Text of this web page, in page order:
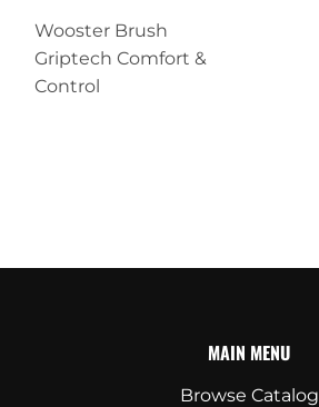
Wooster Brush
Griptech Comfort &
Control
MAIN MENU
Browse Catalog